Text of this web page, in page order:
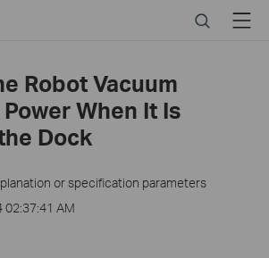
SearchMenu
Robot Vacuum
When It Is
Dock
or specification parameters
02:37:41 AM